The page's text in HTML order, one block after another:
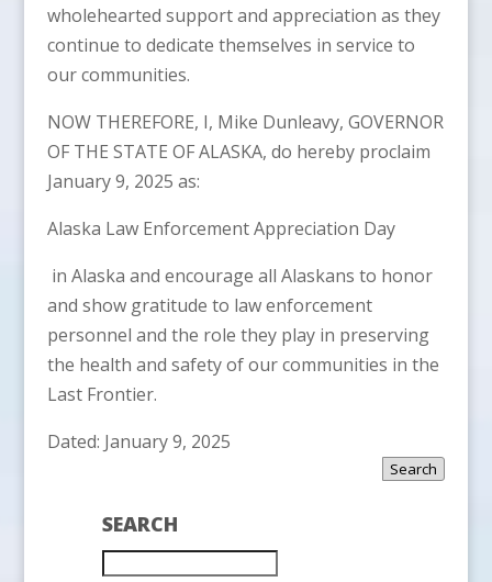
wholehearted support and appreciation as they
continue to dedicate themselves in service to
our communities.
NOW THEREFORE, I, Mike Dunleavy, GOVERNOR
OF THE STATE OF ALASKA, do hereby proclaim
January 9, 2025 as:
Alaska Law Enforcement Appreciation Day
in Alaska and encourage all Alaskans to honor
and show gratitude to law enforcement
personnel and the role they play in preserving
the health and safety of our communities in the
Last Frontier.
Dated: January 9, 2025
SEARCH
Search